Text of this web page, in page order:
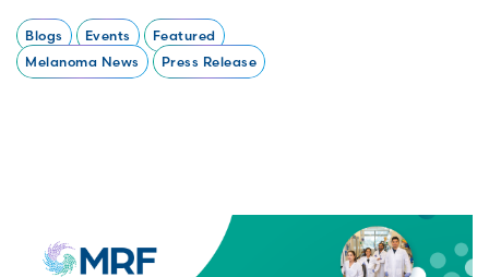
Blogs Events
Featured
Melanoma News
Press Release